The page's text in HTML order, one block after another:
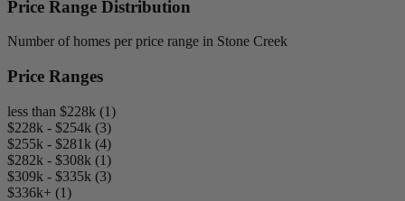
Price Range Distribution
Number of homes per price range in Stone Creek
Price Ranges
less than $228k (1)
$228k - $254k (3)
$255k - $281k (4)
$282k - $308k (1)
$309k - $335k (3)
$336k+ (1)